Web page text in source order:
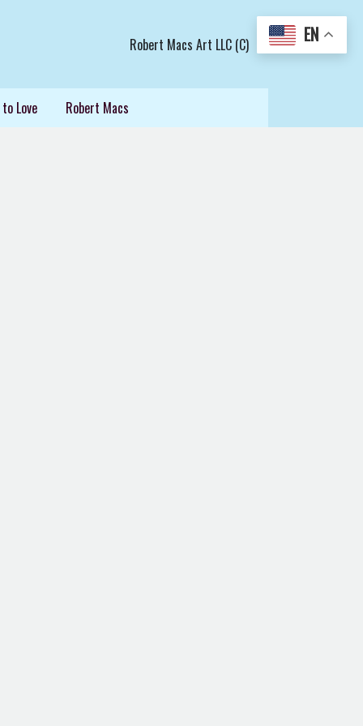
Robert Macs Art LLC (C)
Love Robert Macs
EN